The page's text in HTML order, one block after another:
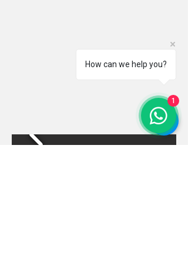
How can we help you?
1